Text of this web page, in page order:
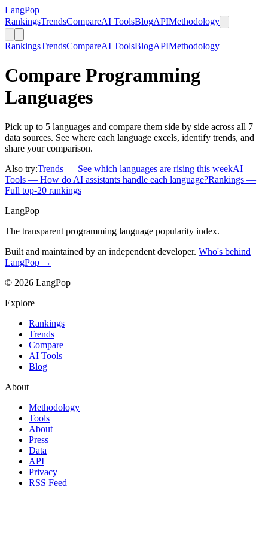
LangPop
RankingsTrendsCompareAI ToolsBlogAPIMethodology
RankingsTrendsCompareAI ToolsBlogAPIMethodology
Compare Programming
Languages
Pick up to 5 languages and compare them side by side across all 7
data sources. See where each language excels, identify trends, and
share your comparison.
Also try:Trends — See which languages are rising this weekAI
Tools — How do AI assistants handle each language?Rankings —
Full top-20 rankings
LangPop
The transparent programming language popularity index.
Built and maintained by an independent developer. Who's behind
LangPop →
© 2026 LangPop
Explore
Rankings
Trends
Compare
AI Tools
Blog
About
Methodology
Tools
About
Press
Data
API
Privacy
RSS Feed